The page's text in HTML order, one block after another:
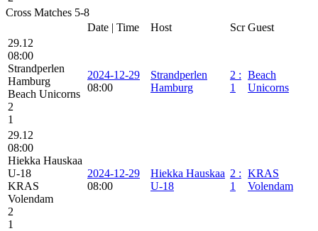
Cross Matches 5-8
Date | Time
Host Scr Guest
29.12
08:00
Strandperlen
Hamburg
Beach Unicorns
2
1
2024-12-29
08:00
Strandperlen
Hamburg
2 :
1
Beach
Unicorns
29.12
08:00
Hiekka Hauskaa
U-18
KRAS
Volendam
2
1
2024-12-29
08:00
Hiekka Hauskaa
U-18
2 :
1
KRAS
Volendam